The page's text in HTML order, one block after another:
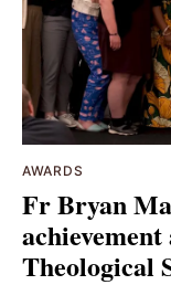
AWARDS
Fr Bryan
Theological